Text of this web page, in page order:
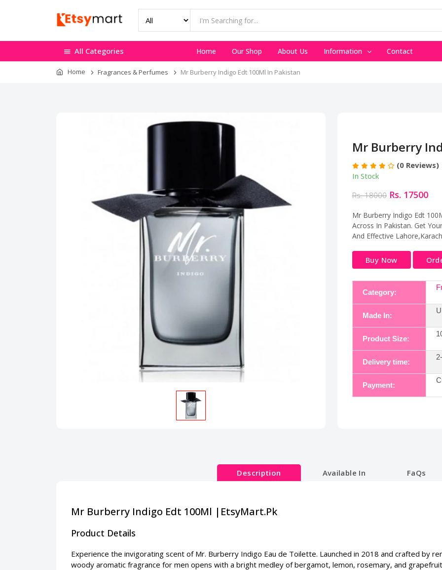
All Categories Home Our Shop About Us Information Contact
Home Fragrances & Perfumes Mr Burberry Indigo Edt 100Ml In Pakistan
Mr Burberry
(0 Reviews)
In Stock
Rs. 18000 Rs. 17500
Mr Burberry Indigo Edt
Across In Pakistan. Get
And Effective
Buy Now
Category:
Made In:
Product Size:
Delivery time:
Payment:
Description Available In FaQs
Mr Burberry Indigo Edt 100Ml |EtsyMart.Pk
Product Details
Experience the invigorating scent of Mr. Burberry Indigo Eau de Toilette. Launched in 2018 and crafted by
woody aromatic fragrance for men opens with a bright medley of bergamot, lemon, rosemary, and